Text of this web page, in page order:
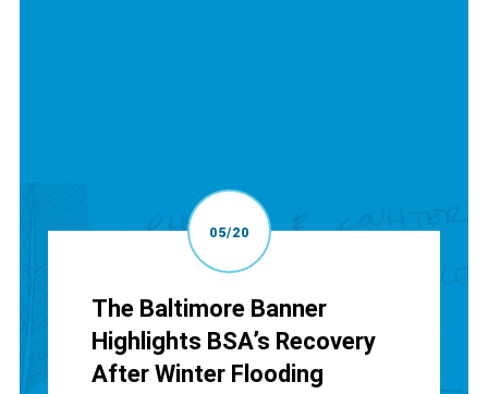
05/20
The Baltimore Banner
Highlights BSA’s Recovery
After Winter Flooding